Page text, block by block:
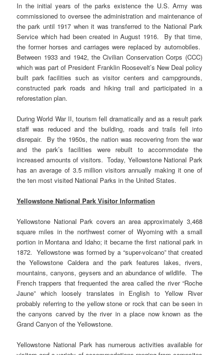
In the initial years of the parks existence the U.S. Army was
commissioned to oversee the administration and maintenance of
the park until 1917 when it was transferred to the National Park
Service which had been created in August 1916. By that time,
the former horses and carriages were replaced by automobiles.
Between 1933 and 1942, the Civilian Conservation Corps (CCC)
which was part of President Franklin Roosevelt’s New Deal policy
built park facilities such as visitor centers and campgrounds,
constructed park roads and hiking trail and participated in a
reforestation plan.
During World War II, tourism fell dramatically and as a result park
staff was reduced and the building, roads and trails fell into
disrepair. By the 1950s, the nation was recovering from the war
and the park’s facilities were rebuilt to accommodate the
increased amounts of visitors. Today, Yellowstone National Park
has an average of 3.5 million visitors annually making it one of
the ten most visited National Parks in the United States.
Yellowstone National Park Visitor Information
Yellowstone National Park covers an area approximately 3,468
square miles in the northwest corner of Wyoming with a small
portion in Montana and Idaho; it became the first national park in
1872. Yellowstone was formed by a “super-volcano” that created
the Yellowstone Caldera and the park features lakes, rivers,
mountains, canyons, geysers and an abundance of wildlife. The
French trappers that frequented the area called the river “Roche
Jaune” which loosely translates in English to Yellow River
probably referring to the yellow stone or rock that can be seen in
the canyons carved by the river in a place now known as the
Grand Canyon of the Yellowstone.
Yellowstone National Park has numerous activities available for